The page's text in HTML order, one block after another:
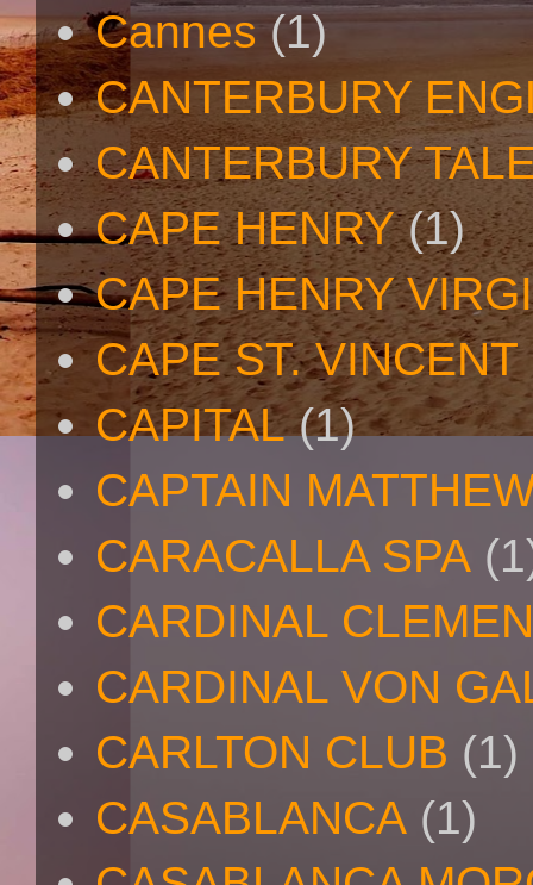
Cannes (1)
CANTERBURY
CANTERBURY
CAPE HENRY (1)
CAPE HENRY
CAPE ST. VINCENT
CAPITAL (1)
CAPTAIN
CARACALLA SPA
CARDINAL
CARDINAL VON
CARLTON CLUB (1)
CASABLANCA (1)